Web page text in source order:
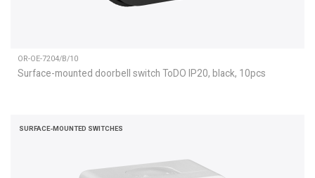
OR-OE-7204/B/10
Surface-mounted doorbell switch ToDO IP20, black, 10pcs
SURFACE-MOUNTED SWITCHES